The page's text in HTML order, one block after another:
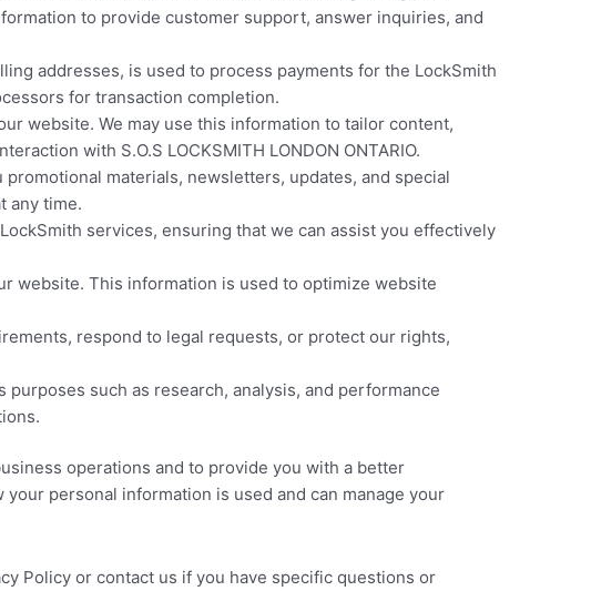
to provide customer support, answer inquiries, and
addresses, is used to process payments for the LockSmith
for transaction completion.
website. We may use this information to tailor content,
with S.O.S LOCKSMITH LONDON ONTARIO.
materials, newsletters, updates, and special
any time.
services, ensuring that we can assist you effectively
website. This information is used to optimize website
respond to legal requests, or protect our rights,
such as research, analysis, and performance
operations and to provide you with a better
personal information is used and can manage your
Policy or contact us if you have specific questions or